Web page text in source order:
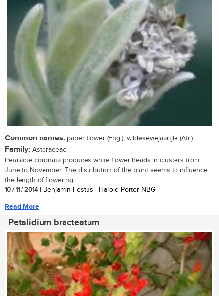
Common names: paper flower (Eng.); wildesewejaartjie (Afr.)
Family: Asteraceae
Petalacte coronata produces white flower heads in clusters from
June to November. The distribution of the plant seems to influence
the length of flowering....
10 / 11 / 2014| Benjamin Festus | Harold Porter NBG
Read More
Petalidium bracteatum